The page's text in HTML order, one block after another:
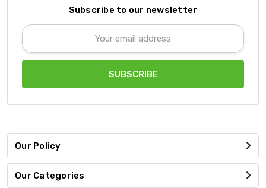
Subscribe to our newsletter
Email
Address
Our Policy
Our Categories